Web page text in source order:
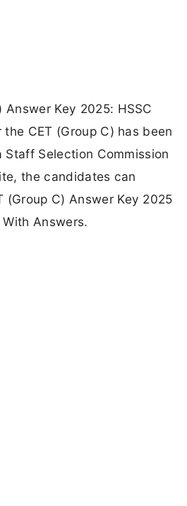
Answer Key 2025: HSSC
CET (Group C) has been
Selection Commission
the candidates can
(Group C) Answer Key 2025
With Answers.